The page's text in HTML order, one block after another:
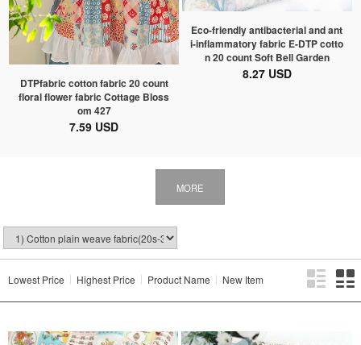
DTPfabric cotton fabric 20 count
floral flower fabric Cottage Bloss
om 427
7.59 USD
Eco-friendly antibacterial and ant
i-inflammatory fabric E-DTP cotto
n 20 count Soft Bell Garden
8.27 USD
MORE
Lowest Price Highest Price Product Name New Item